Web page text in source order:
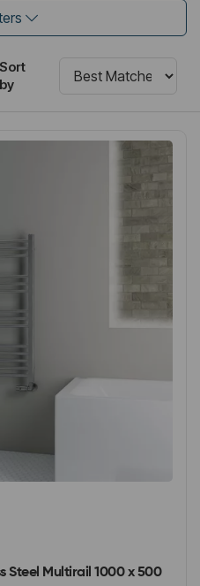
Sort
by
Steel Multirail 1000 x 500